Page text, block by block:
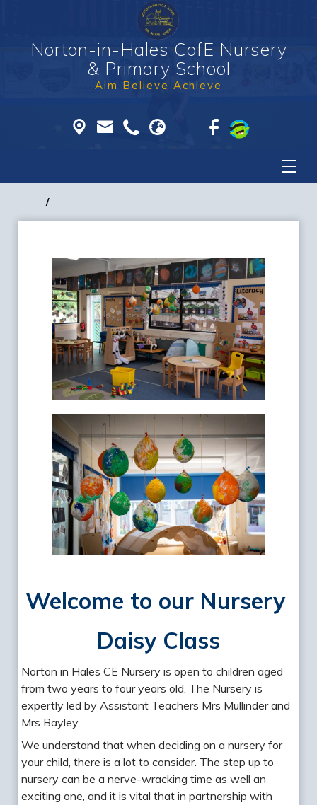
Norton-in-Hales CofE Nursery
& Primary School
Aim Believe Achieve
Welcome to our Nursery
Daisy Class
Norton in Hales CE Nursery is open to children aged
from two years to four years old. The Nursery is
expertly led by Assistant Teachers Mrs Mullinder and
Mrs Bayley.
We understand that when deciding on a nursery for
your child, there is a lot to consider. The step up to
nursery can be a nerve-wracking time as well an
exciting one, and it is vital that in partnership with